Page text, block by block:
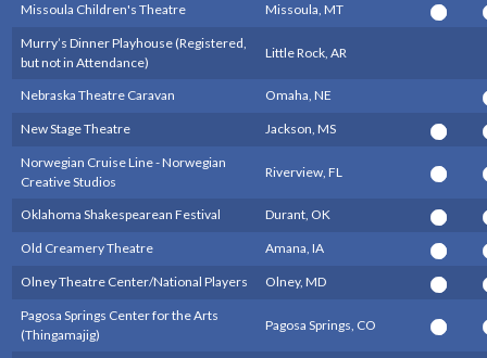
Missoula Children's Theatre Missoula, MT
Murry’s Dinner Playhouse (Registered,
but not in Attendance)
Little Rock, AR
Nebraska Theatre Caravan Omaha, NE
New Stage Theatre Jackson, MS
Norwegian Cruise Line - Norwegian
Creative Studios
Riverview, FL
Oklahoma Shakespearean Festival Durant, OK
Old Creamery Theatre Amana, IA
Olney Theatre Center/National Players Olney, MD
Pagosa Springs Center for the Arts
(Thingamajig)
Pagosa Springs, CO